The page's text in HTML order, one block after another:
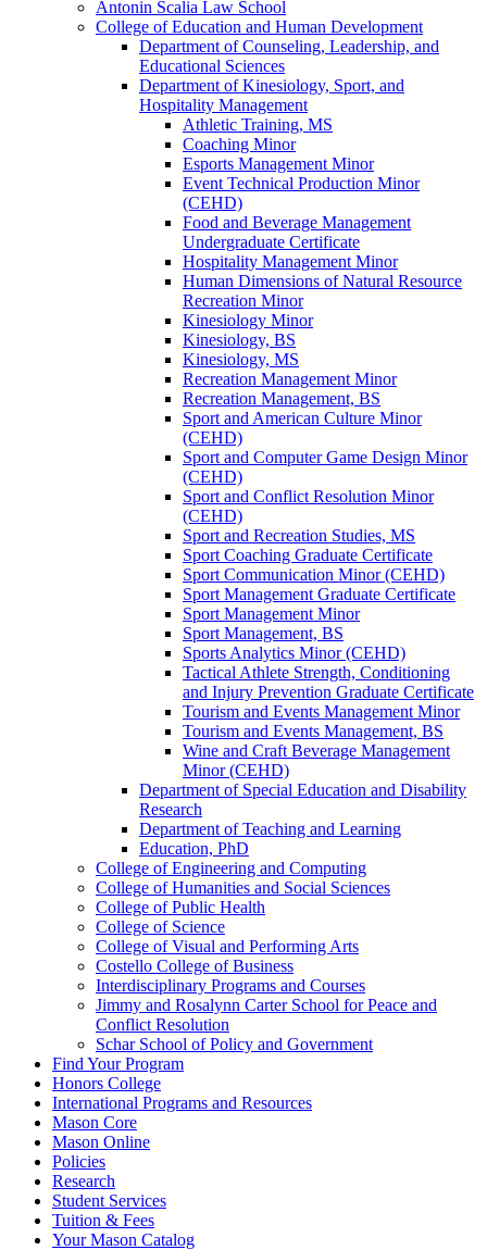
Antonin Scalia Law School
College of Education and Human Development
Department of Counseling, Leadership, and
Educational Sciences
Department of Kinesiology, Sport, and
Hospitality Management
Athletic Training, MS
Coaching Minor
Esports Management Minor
Event Technical Production Minor
(CEHD)
Food and Beverage Management
Undergraduate Certificate
Hospitality Management Minor
Human Dimensions of Natural Resource
Recreation Minor
Kinesiology Minor
Kinesiology, BS
Kinesiology, MS
Recreation Management Minor
Recreation Management, BS
Sport and American Culture Minor
(CEHD)
Sport and Computer Game Design Minor
(CEHD)
Sport and Conflict Resolution Minor
(CEHD)
Sport and Recreation Studies, MS
Sport Coaching Graduate Certificate
Sport Communication Minor (CEHD)
Sport Management Graduate Certificate
Sport Management Minor
Sport Management, BS
Sports Analytics Minor (CEHD)
Tactical Athlete Strength, Conditioning
and Injury Prevention Graduate Certificate
Tourism and Events Management Minor
Tourism and Events Management, BS
Wine and Craft Beverage Management
Minor (CEHD)
Department of Special Education and Disability
Research
Department of Teaching and Learning
Education, PhD
College of Engineering and Computing
College of Humanities and Social Sciences
College of Public Health
College of Science
College of Visual and Performing Arts
Costello College of Business
Interdisciplinary Programs and Courses
Jimmy and Rosalynn Carter School for Peace and
Conflict Resolution
Schar School of Policy and Government
Find Your Program
Honors College
International Programs and Resources
Mason Core
Mason Online
Policies
Research
Student Services
Tuition &​ Fees
Your Mason Catalog